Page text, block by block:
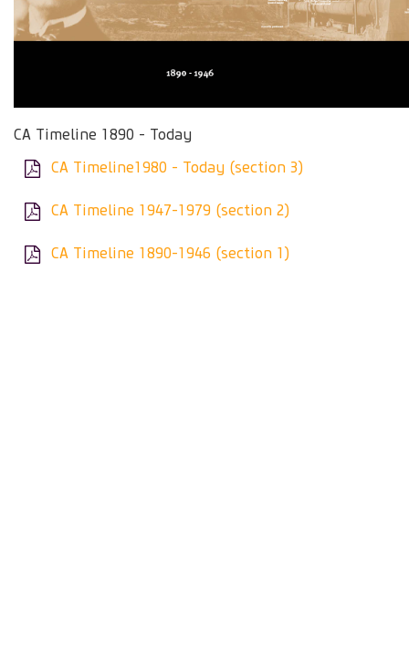
CA Timeline 1890 - Today
CA Timeline1980 - Today (section 3)
CA Timeline 1947-1979 (section 2)
CA Timeline 1890-1946 (section 1)